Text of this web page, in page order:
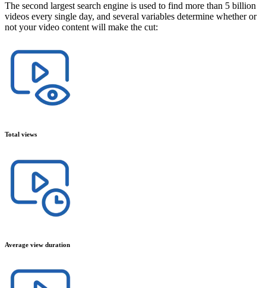
The second largest search engine is used to find more than 5 billion
videos every single day, and several variables determine whether or
not your video content will make the cut:
Total views
Average view duration